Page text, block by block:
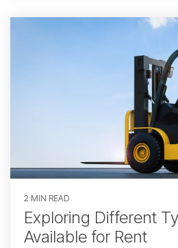
2 MIN READ
Exploring Different
Available for Rent